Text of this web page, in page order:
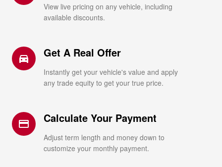
View live pricing on any vehicle, including
available discounts.
directions_car_filled Get A Real Offer
Instantly get your vehicle's value and apply
any trade equity to get your true price.
credit_card Calculate Your Payment
Adjust term length and money down to
customize your monthly payment.